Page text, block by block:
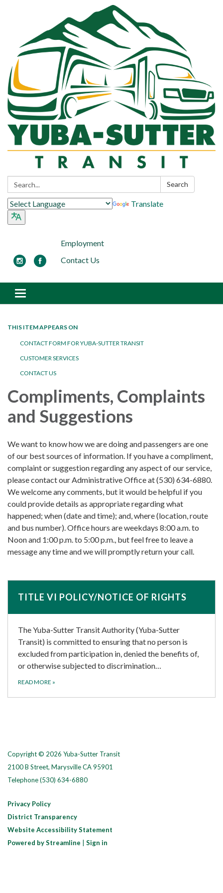
Search: Search
Translate
Employment
Contact Us
Toggle navigation
THIS ITEM APPEARS ON
CONTACT FORM FOR YUBA-SUTTER TRANSIT
CUSTOMER SERVICES
CONTACT US
Compliments, Complaints
and Suggestions
We want to know how we are doing and passengers are one
of our best sources of information. If you have a compliment,
complaint or suggestion regarding any aspect of our service,
please contact our Administrative Office at (530) 634-6880.
We welcome any comments, but it would be helpful if you
could provide details as appropriate regarding what
happened; when (date and time); and, where (location, route
and bus number). Office hours are weekdays 8:00 a.m. to
Noon and 1:00 p.m. to 5:00 p.m., but feel free to leave a
message any time and we will promptly return your call.
TITLE VI POLICY/NOTICE OF RIGHTS
The Yuba-Sutter Transit Authority (Yuba-Sutter
Transit) is committed to ensuring that no person is
excluded from participation in, denied the benefits of,
or otherwise subjected to discrimination…
READ MORE »
Copyright © 2026 Yuba-Sutter Transit
2100 B Street, Marysville CA 95901
Telephone(530) 634-6880
Privacy Policy
District Transparency
Website Accessibility Statement
Powered by Streamline
Sign in